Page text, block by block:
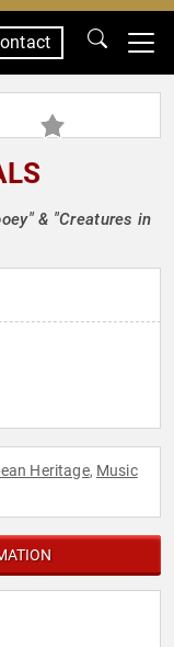
& "Creatures in
Heritage, Music